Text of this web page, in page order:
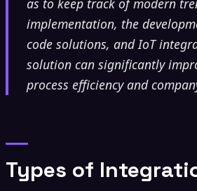
as to keep track of modern
implementation, the
code solutions, and IoT
solution can significantly
process efficiency and
Types of